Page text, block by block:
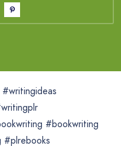
#bookwriting
#plrebooks